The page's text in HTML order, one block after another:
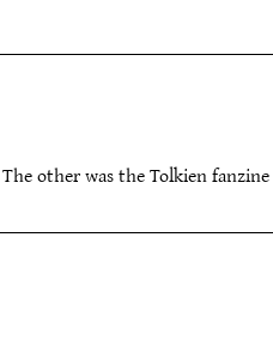
other was the Tolkien fanzine